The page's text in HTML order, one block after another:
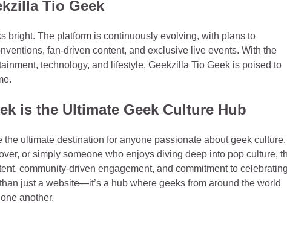
Tio Geek
bright. The platform is continuously evolving, with plans to
fan-driven content, and exclusive live events. With the
technology, and lifestyle, Geekzilla Tio Geek is poised to
is the Ultimate Geek Culture Hub
ultimate destination for anyone passionate about geek culture.
or simply someone who enjoys diving deep into pop culture,
community-driven engagement, and commitment to
just a website—it’s a hub where geeks from around the world
another.